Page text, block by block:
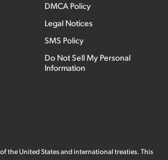
DMCA Policy
Legal Notices
SMS Policy
Do Not Sell My Personal
Information
the United States and international treaties. This